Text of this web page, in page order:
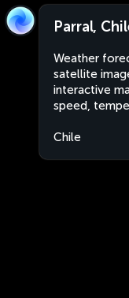
Parral,
Weather
satellite
interactive
speed,
Chile